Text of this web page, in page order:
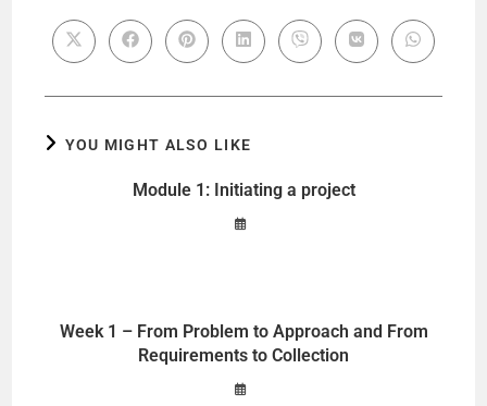
YOU MIGHT ALSO LIKE
Module 1: Initiating a project
Week 1 – From Problem to Approach and From
Requirements to Collection